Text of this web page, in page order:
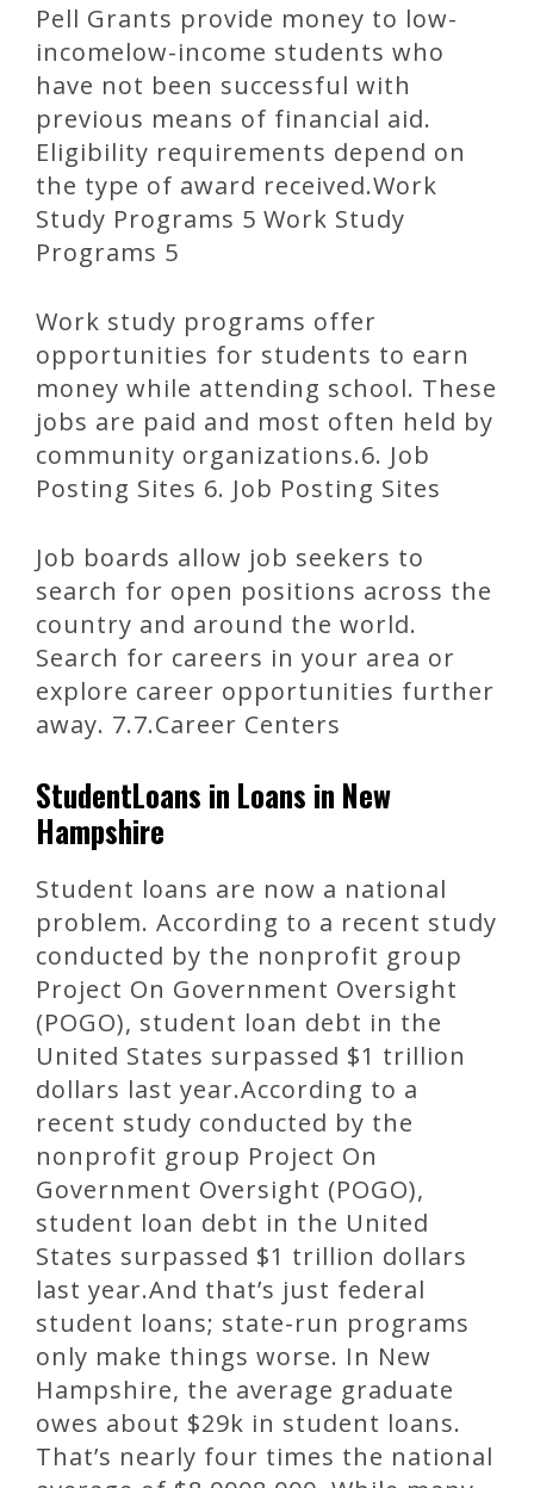
Pell Grants provide money to low-
incomelow-income students who
have not been successful with
previous means of financial aid.
Eligibility requirements depend on
the type of award received.Work
Study Programs 5 Work Study
Programs 5
Work study programs offer
opportunities for students to earn
money while attending school. These
jobs are paid and most often held by
community organizations.6. Job
Posting Sites 6. Job Posting Sites
Job boards allow job seekers to
search for open positions across the
country and around the world.
Search for careers in your area or
explore career opportunities further
away. 7.7.Career Centers
StudentLoans in Loans in New
Hampshire
Student loans are now a national
problem. According to a recent study
conducted by the nonprofit group
Project On Government Oversight
(POGO), student loan debt in the
United States surpassed $1 trillion
dollars last year.According to a
recent study conducted by the
nonprofit group Project On
Government Oversight (POGO),
student loan debt in the United
States surpassed $1 trillion dollars
last year.And that’s just federal
student loans; state-run programs
only make things worse. In New
Hampshire, the average graduate
owes about $29k in student loans.
That’s nearly four times the national